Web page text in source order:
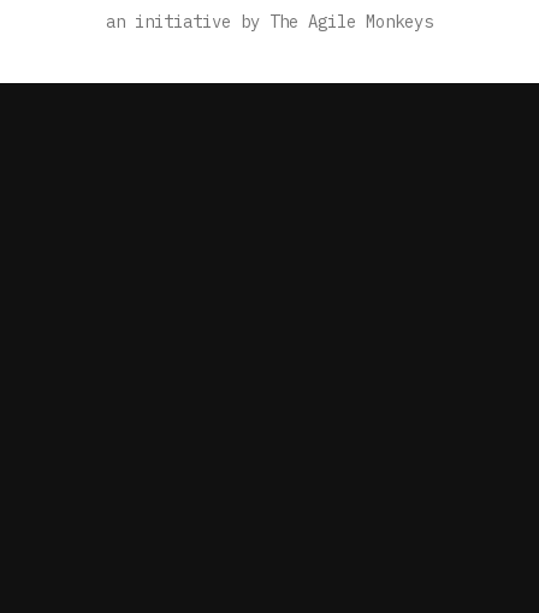
an initiative by The Agile Monkeys